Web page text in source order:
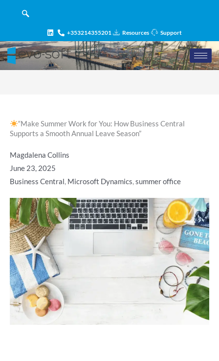
+353214355201 Resources Support
“Make Summer Work for You: How Business Central
Supports a Smooth Annual Leave Season”
Magdalena Collins
June 23, 2025
Business Central, Microsoft Dynamics,summer office